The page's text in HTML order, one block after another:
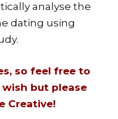
analyse the
dating using
so feel free to
but please
Creative!